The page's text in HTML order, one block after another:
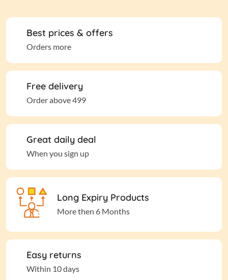
Best prices & offers
Orders more
Free delivery
Order above 499
Great daily deal
When you sign up
Long Expiry Products
More then 6 Months
Easy returns
Within 10 days